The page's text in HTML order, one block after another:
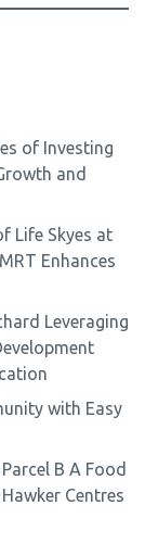
of Investing
and
Life Skyes at
Enhances
Leveraging
with Easy
B A Food
Centres